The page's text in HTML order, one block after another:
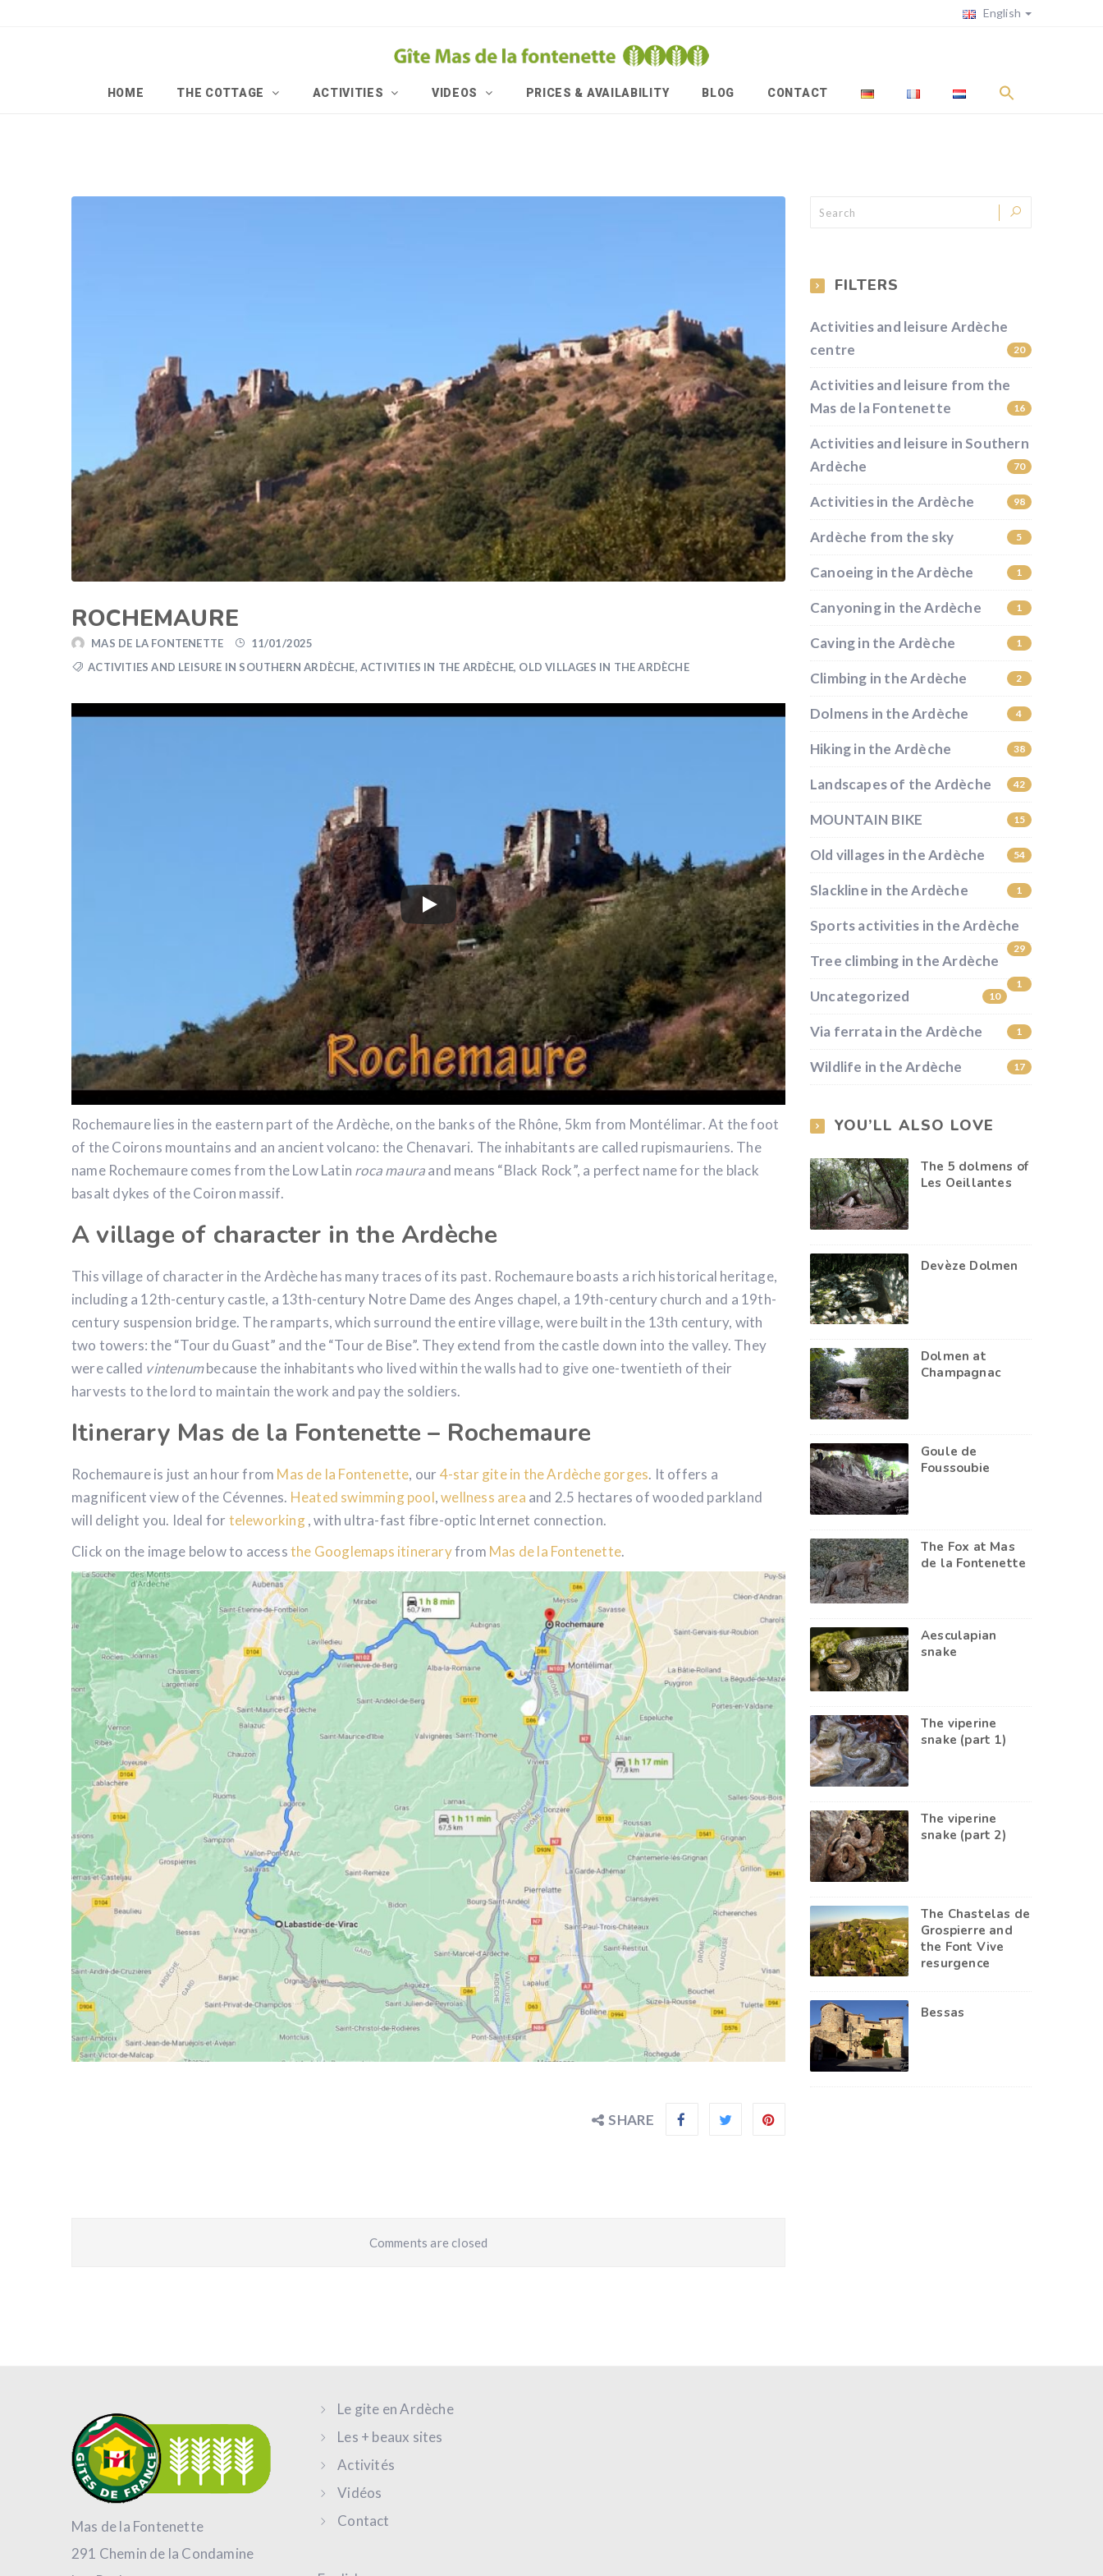
English
HOME THE COTTAGE ACTIVITIES VIDEOS PRICES & AVAILABILITY BLOG CONTACT
ROCHEMAURE
MAS DE LA FONTENETTE
11/01/2025
ACTIVITIES AND LEISURE IN SOUTHERN ARDÈCHE,ACTIVITIES IN THE ARDÈCHE, OLD VILLAGES IN THE ARDÈCHE
Rochemaure lies in the eastern part of the Ardèche, on the banks of the Rhône, 5km from Montélimar. At the foot
of the Coirons mountains and an ancient volcano: the Chenavari. The inhabitants are called rupismauriens. The
name Rochemaure comes from the Low Latin roca mauraand means “Black Rock”, a perfect name for the black
basalt dykes of the Coiron massif.
A village of character in the Ardèche
This village of character in the Ardèche has many traces of its past. Rochemaure boasts a rich historical heritage,
including a 12th-century castle, a 13th-century Notre Dame des Anges chapel, a 19th-century church and a 19th-
century suspension bridge. The ramparts, which surround the entire village, were built in the 13th century, with
two towers: the “Tour du Guast” and the “Tour de Bise”. They extend from the castle down into the valley. They
were called vintenumbecause the inhabitants who lived within the walls had to give one-twentieth of their
harvests to the lord to maintain the work and pay the soldiers.
Itinerary Mas de la Fontenette – Rochemaure
Rochemaure is just an hour from Mas de la Fontenette, our 4-star gite in the Ardèche gorges. It offers a
magnificent view of the Cévennes. Heated swimming pool,wellness area and 2.5 hectares of wooded parkland
will delight you. Ideal for teleworking, with ultra-fast fibre-optic Internet connection.
Click on the image below to accessthe Googlemaps itineraryfrom Mas de la Fontenette.
SHARE
Comments are closed
FILTERS
Activities and leisure Ardèche
centre
20
Activities and leisure from the
Mas de la Fontenette
16
Activities and leisure in Southern
Ardèche
70
Activities in the Ardèche 98
Ardèche from the sky 5
Canoeing in the Ardèche 1
Canyoning in the Ardèche 1
Caving in the Ardèche 1
Climbing in the Ardèche 2
Dolmens in the Ardèche 4
Hiking in the Ardèche 38
Landscapes of the Ardèche 42
MOUNTAIN BIKE 15
Old villages in the Ardèche 54
Slackline in the Ardèche 1
Sports activities in the Ardèche
29
Tree climbing in the Ardèche
1
Uncategorized 10
Via ferrata in the Ardèche 1
Wildlife in the Ardèche 17
YOU’LL ALSO LOVE
The 5 dolmens of
Les Oeillantes
Devèze Dolmen
Dolmen at
Champagnac
Goule de
Foussoubie
The Fox at Mas
de la Fontenette
Aesculapian
snake
The viperine
snake (part 1)
The viperine
snake (part 2)
The Chastelas de
Grospierre and
the Font Vive
resurgence
Bessas
Mas de la Fontenette
291 Chemin de la Condamine
Le gite en Ardèche
Les + beaux sites
Activités
Vidéos
Contact